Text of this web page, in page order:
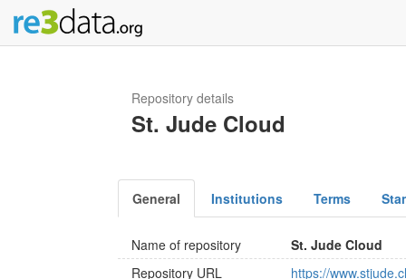
Repository details
St. Jude Cloud
General Institutions Terms
Name of repository
St. Jude Cloud
Repository URL
https://